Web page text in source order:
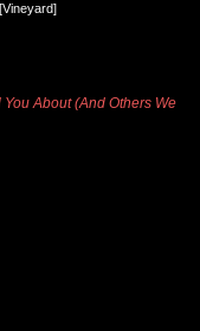
[Vineyard]
About (And Others We